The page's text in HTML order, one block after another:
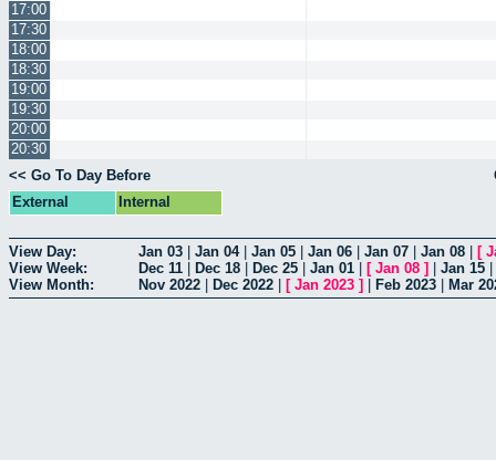
17:00
17:30
18:00
18:30
19:00
19:30
20:00
20:30
<< Go To Day Before
External
Internal
View Day: Jan 03 Jan 04| Jan 05 Jan 06 Jan 07 Jan 08 [
View Week:
Dec 11 Dec 18 Dec 25 Jan 01 [ Jan 08 ] Jan 15
View Month:
Nov 2022 Dec 2022 [ Jan 2023 ] Feb 2023 Mar